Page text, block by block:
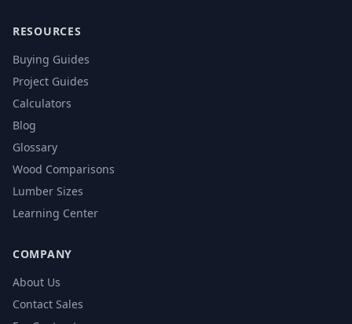
RESOURCES
Buying Guides
Project Guides
Calculators
Blog
Glossary
Wood Comparisons
Lumber Sizes
Learning Center
COMPANY
About Us
Contact Sales